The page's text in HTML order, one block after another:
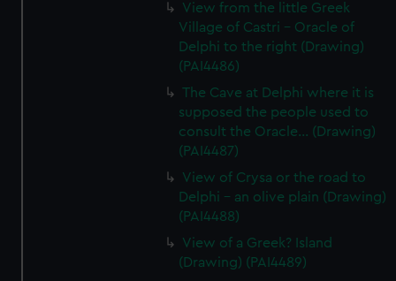
View from the little Greek
Village of Castri - Oracle of
Delphi to the right (Drawing)
(PAI4486)
The Cave at Delphi where it is
supposed the people used to
consult the Oracle... (Drawing)
(PAI4487)
View of Crysa or the road to
Delphi - an olive plain (Drawing)
(PAI4488)
View of a Greek? Island
(Drawing) (PAI4489)